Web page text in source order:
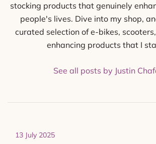
stocking products that genuinely
people's lives. Dive into my shop,
curated selection of e-bikes,
enhancing products that I
See all posts by Justin
13 July 2025